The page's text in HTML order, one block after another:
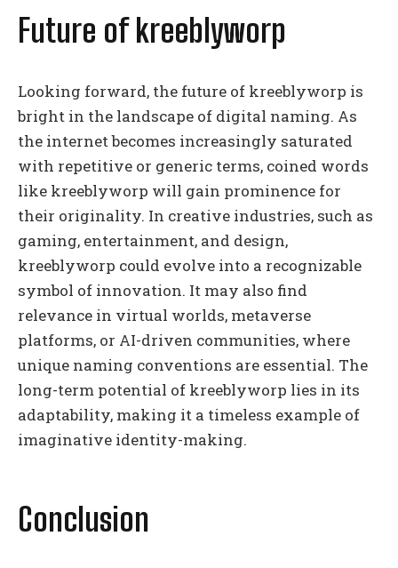
Future of kreeblyworp
Looking forward, the future of kreeblyworp is
bright in the landscape of digital naming. As
the internet becomes increasingly saturated
with repetitive or generic terms, coined words
like kreeblyworp will gain prominence for
their originality. In creative industries, such as
gaming, entertainment, and design,
kreeblyworp could evolve into a recognizable
symbol of innovation. It may also find
relevance in virtual worlds, metaverse
platforms, or AI-driven communities, where
unique naming conventions are essential. The
long-term potential of kreeblyworp lies in its
adaptability, making it a timeless example of
imaginative identity-making.
Conclusion